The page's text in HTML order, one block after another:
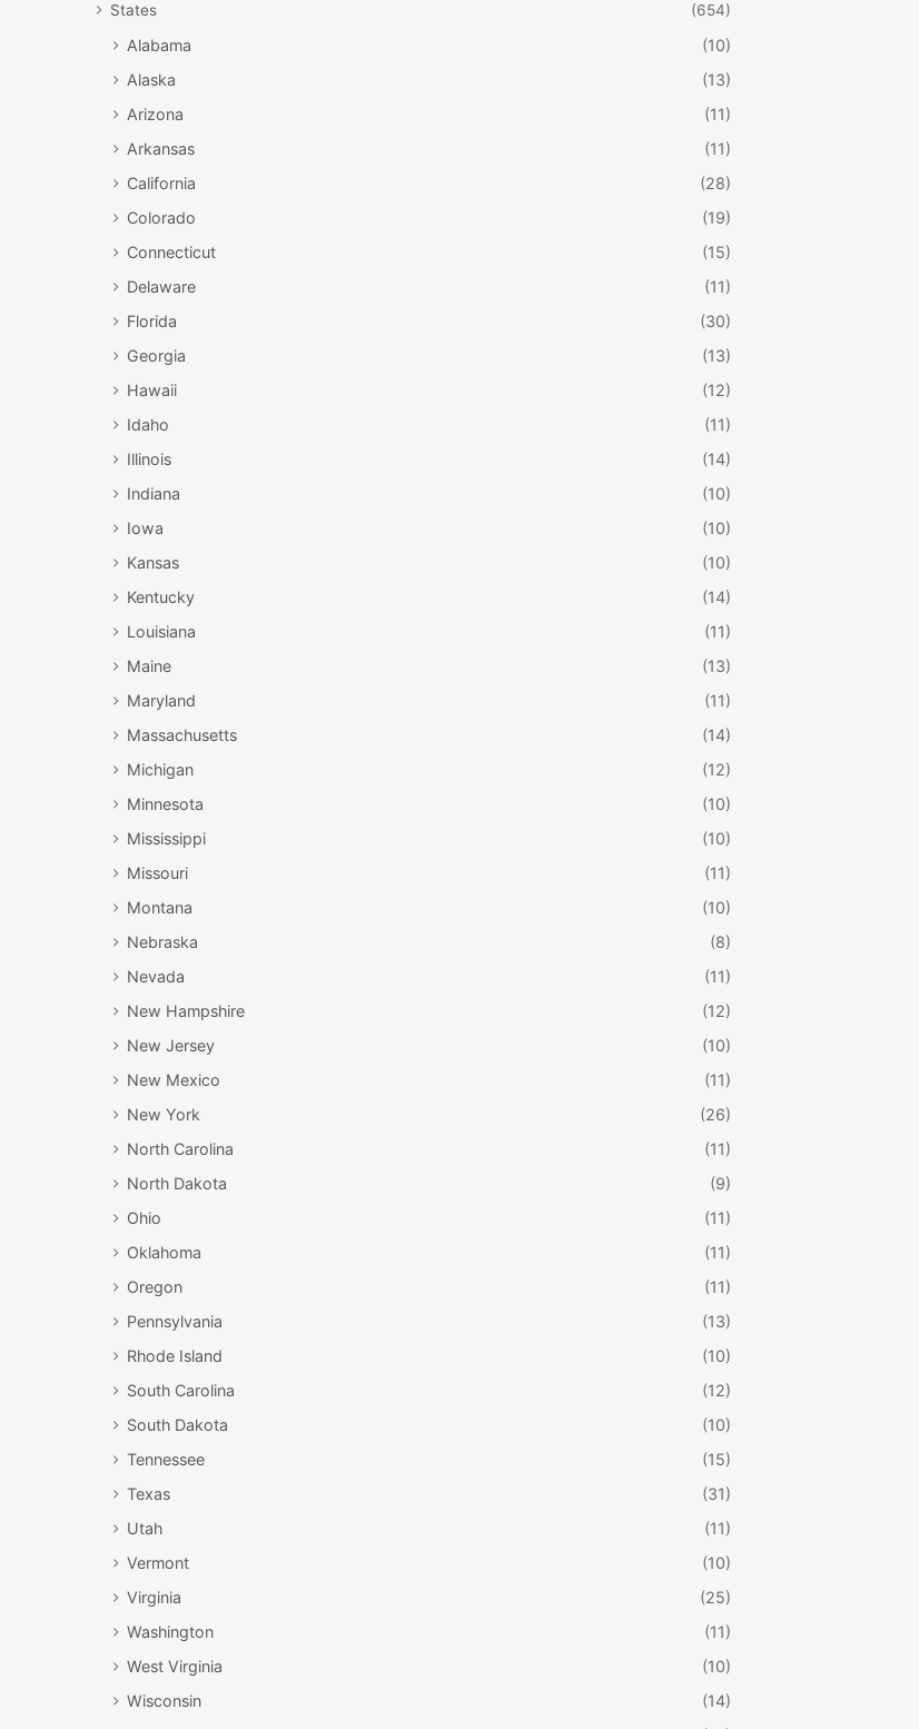
States (654)
Alabama
(10)
Alaska
(13)
Arizona
(11)
Arkansas
(11)
California
(28)
Colorado
(19)
Connecticut
(15)
Delaware
(11)
Florida
(30)
Georgia
(13)
Hawaii
(12)
Idaho
(11)
Illinois
(14)
Indiana
(10)
Iowa
(10)
Kansas
(10)
Kentucky
(14)
Louisiana
(11)
Maine
(13)
Maryland
(11)
Massachusetts
(14)
Michigan
(12)
Minnesota
(10)
Mississippi
(10)
Missouri
(11)
Montana
(10)
Nebraska
(8)
Nevada
(11)
New Hampshire
(12)
New Jersey
(10)
New Mexico
(11)
New York
(26)
North Carolina
(11)
North Dakota
(9)
Ohio
(11)
Oklahoma
(11)
Oregon
(11)
Pennsylvania
(13)
Rhode Island
(10)
South Carolina
(12)
South Dakota
(10)
Tennessee
(15)
Texas
(31)
Utah
(11)
Vermont
(10)
Virginia
(25)
Washington
(11)
West Virginia
(10)
Wisconsin
(14)